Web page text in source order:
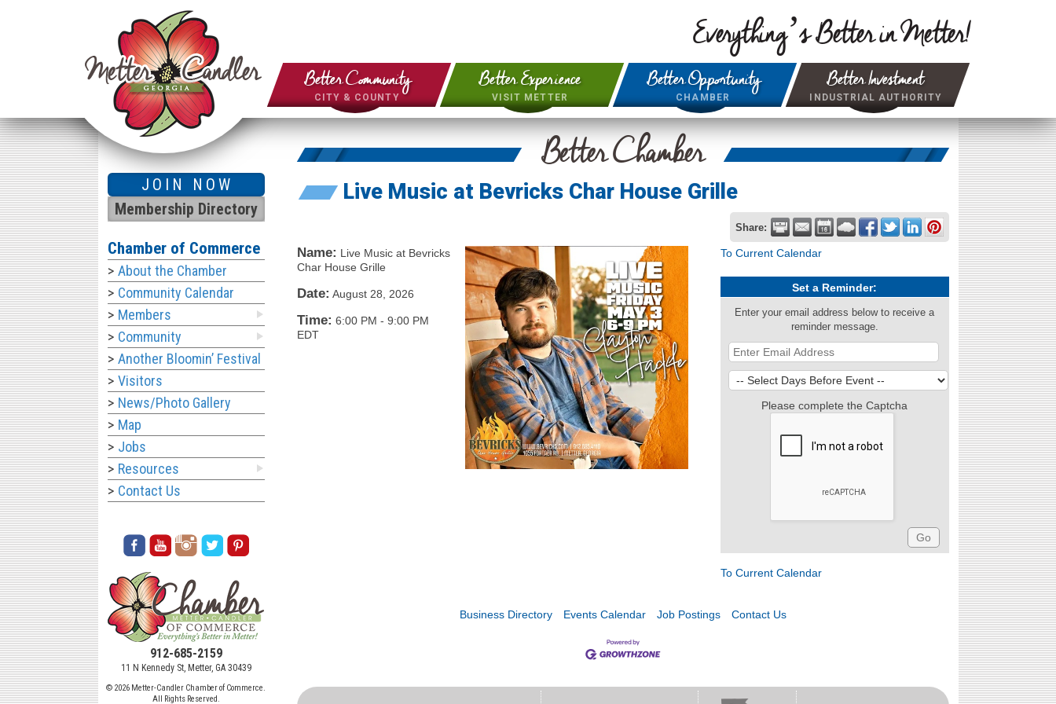
Everything’s Better in Metter!
Better Community
CITY & COUNTY
Better Experience
VISIT METTER
Better Opportunity
CHAMBER
Better Investment
INDUSTRIAL AUTHORITY
Better Chamber
Live Music at Bevricks Char House Grille
Share:
Name: Live Music at Bevricks
Char House Grille
Date: August 28, 2026
Time: 6:00 PM - 9:00 PM
EDT
To Current Calendar
Set a Reminder:
Enter your email address below to receive a
reminder message.
Please complete the Captcha
To Current Calendar
Business Directory Events Calendar Job Postings Contact Us
JOIN NOW
Membership Directory
Chamber of Commerce
About the Chamber
Community Calendar
Members
Community
Another Bloomin’ Festival
Visitors
News/Photo Gallery
Map
Jobs
Resources
Contact Us
912-685-2159
11 N Kennedy St, Metter, GA 30439
© 2026 Metter-Candler Chamber of Commerce.
All Rights Reserved.